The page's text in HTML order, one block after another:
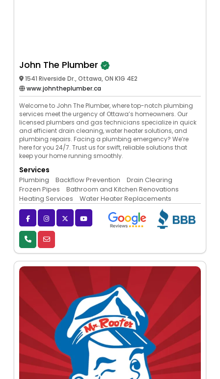
John The Plumber
1541 Riverside Dr., Ottawa, ON K1G 4E2
www.johntheplumber.ca
Welcome to John The Plumber, where top-notch plumbing
services meet the urgency of Ottawa’s homeowners. Our
licensed plumbers and gas technicians specialize in quick
and efficient drain cleaning, water heater solutions, and
plumbing repairs. Facing a plumbing emergency? We’re
here for you 24/7. Trust us for swift, reliable solutions that
keep your home running smoothly.
Services
Plumbing Backflow Prevention
Drain Clearing
Frozen Pipes
Bathroom and Kitchen Renovations
Heating Services
Water Heater Replacements